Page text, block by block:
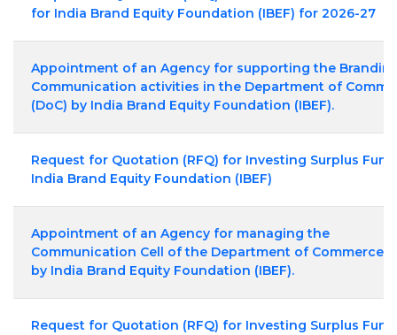
for India Brand Equity Foundation (IBEF) for 2026-27
Appointment of an Agency for supporting the
Communication activities in the Department of
(DoC) by India Brand Equity Foundation (IBEF).
Request for Quotation (RFQ) for Investing Surplus
India Brand Equity Foundation (IBEF)
Appointment of an Agency for managing the
Communication Cell of the Department of Commerce
by India Brand Equity Foundation (IBEF).
Request for Quotation (RFQ) for Investing Surplus